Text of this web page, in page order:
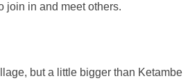
join in and meet others.
but a little bigger than Ketambe